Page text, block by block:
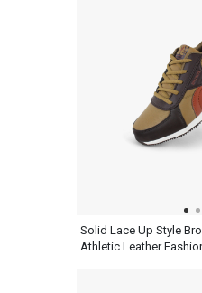
Solid Lace Up Style
Athletic Leather